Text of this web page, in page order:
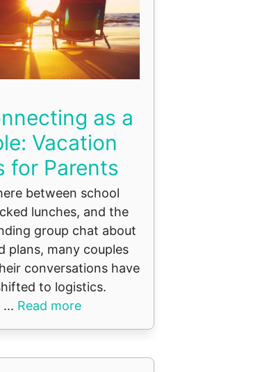
as a
Vacation
for Parents
between school
lunches, and the
group chat about
plans, many couples
conversations have
to logistics.
Read more